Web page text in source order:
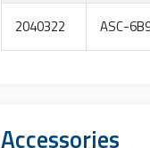
2040322
ASC-
Accessories